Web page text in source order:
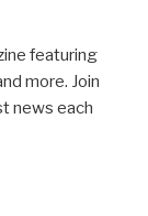
featuring
more. Join
news each